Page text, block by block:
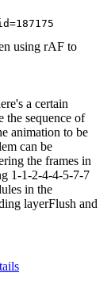
using rAF to
a certain
the sequence of
animation to be
can be
the frames in
1-1-2-4-4-5-7-7
in the
layerFlush and